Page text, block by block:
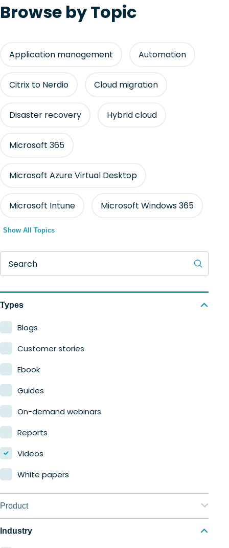
Browse by Topic
Application management Automation
Citrix to Nerdio Cloud migration
Disaster recovery Hybrid cloud
Microsoft 365
Microsoft Azure Virtual Desktop
Microsoft Intune Microsoft Windows 365
Show All Topics
Search
Types
Blogs
Customer stories
Ebook
Guides
On-demand webinars
Reports
Videos
White papers
Product
Nerdio Manager for Enterprise
Industry